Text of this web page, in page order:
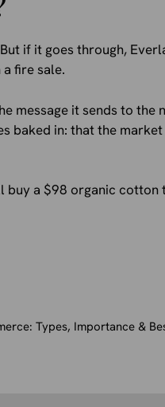
if it goes through,
fire sale.
message it sends to
baked in: that the
buy a $98 organic
Types, Importance &